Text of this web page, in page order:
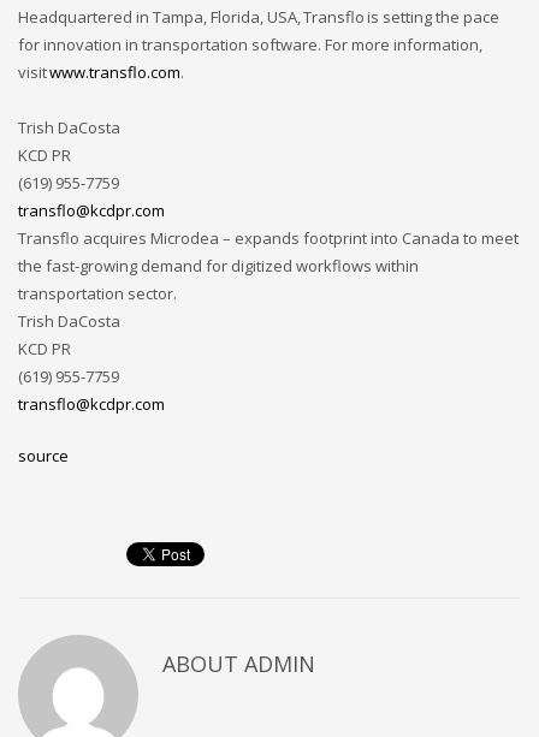
Headquartered in Tampa, Florida, USA, Transflo is setting the pace
for innovation in transportation software. For more information,
visitwww.transflo.com.
Trish DaCosta
KCD PR
(619) 955-7759
transflo@kcdpr.com
Transflo acquires Microdea – expands footprint into Canada to meet
the fast-growing demand for digitized workflows within
transportation sector.
Trish DaCosta
KCD PR
(619) 955-7759
transflo@kcdpr.com
source
ABOUT ADMIN